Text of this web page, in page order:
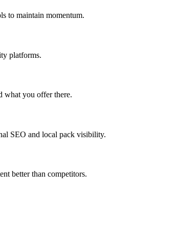
to maintain momentum.
platforms.
what you offer there.
SEO and local pack visibility.
better than competitors.